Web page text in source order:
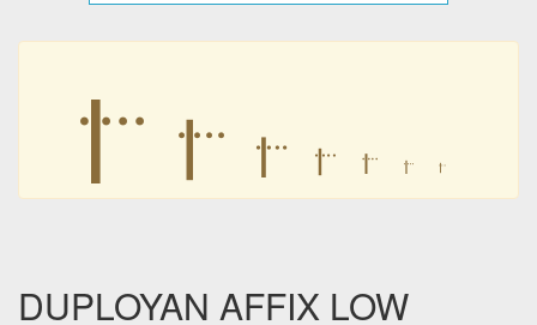
𛱳 𛱳 𛱳 𛱳 𛱳 𛱳 𛱳
DUPLOYAN AFFIX LOW